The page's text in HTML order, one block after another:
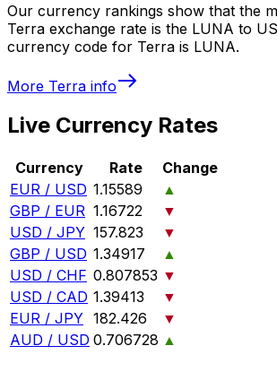
Our currency rankings show that the
Terra exchange rate is the LUNA to
currency code for Terra is LUNA.
More Terra info
Live Currency Rates
Currency Rate
Change
EUR / USD 1.15589
▲
GBP / EUR 1.16722
▼
USD / JPY 157.823
▼
GBP / USD 1.34917
▲
USD / CHF 0.807853 ▼
USD / CAD 1.39413
▼
EUR / JPY 182.426
▼
AUD / USD 0.706728 ▲